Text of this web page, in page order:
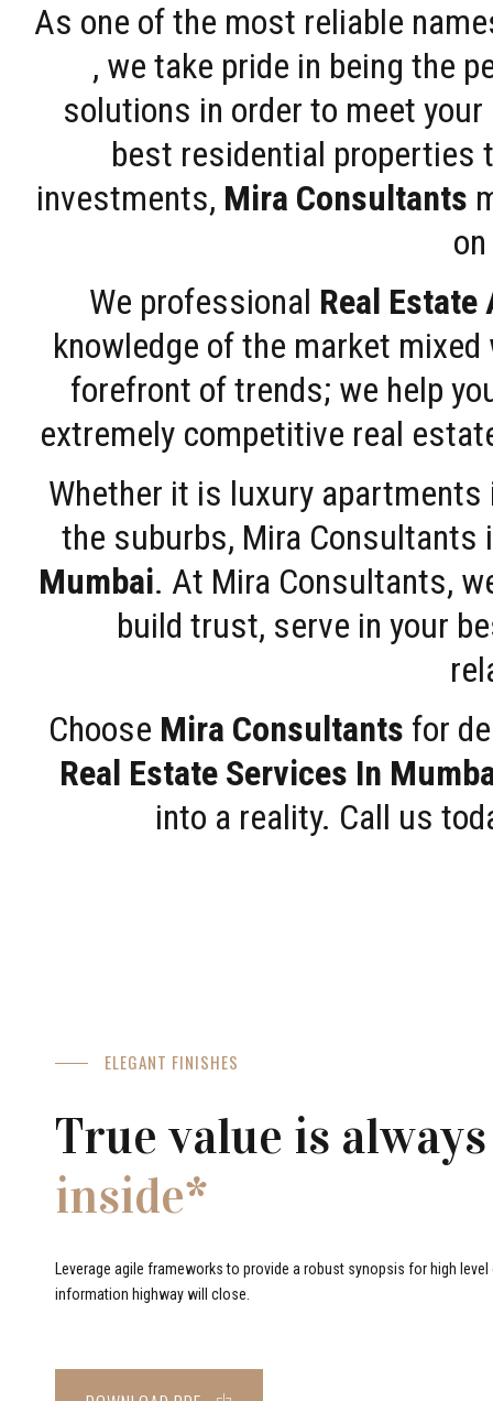
As one of the most reliable
, we take pride in being the
solutions in order to meet
best residential properties
investments, Mira Consultants
We professional Real Estate
knowledge of the market
forefront of trends; we help
extremely competitive real
Whether it is luxury
the suburbs, Mira
Mumbai. At Mira Consultants,
build trust, serve in your
Choose Mira Consultants for
Real Estate Services In
into a reality. Call us
ELEGANT FINISHES
True value is always
inside*
Leverage agile frameworks to provide a robust synopsis for high
information highway will close.